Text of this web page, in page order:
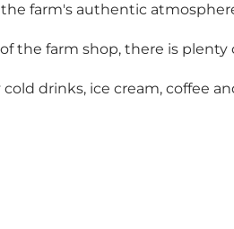
farm's authentic
the farm shop, there is
drinks, ice cream, coffee